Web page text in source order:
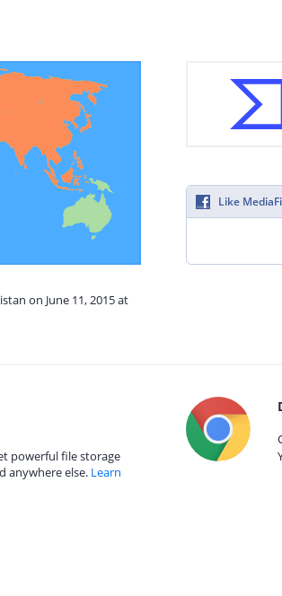
on June 11, 2015 at
Like
powerful file storage
anywhere else. Learn